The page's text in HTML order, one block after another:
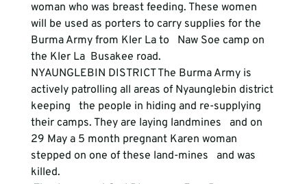
woman who was breast feeding. These women
will be used as porters to carry supplies for the
Burma Army from Kler La to   Naw Soe camp on
the Kler La  Busakee road.
NYAUNGLEBIN DISTRICT The Burma Army is
actively patrolling all areas of Nyaunglebin district
keeping   the people in hiding and re-supplying
their camps. They are laying landmines   and on
29 May a 5 month pregnant Karen woman
stepped on one of these land-mines   and was
killed.